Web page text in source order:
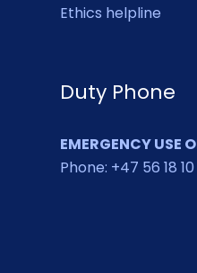
Ethics helpline
Duty Phone
EMERGENCY USE
Phone: +47 56 18